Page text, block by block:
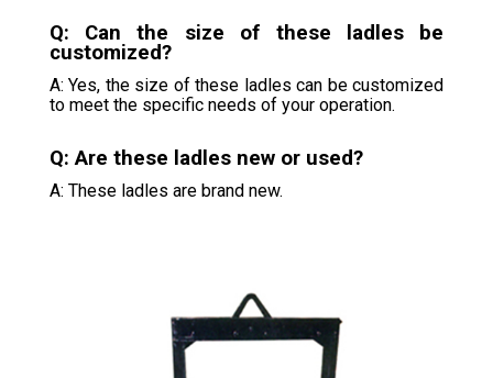
Q: Can the size of these ladles be
customized?
A: Yes, the size of these ladles can be customized
to meet the specific needs of your operation.
Q: Are these ladles new or used?
A: These ladles are brand new.